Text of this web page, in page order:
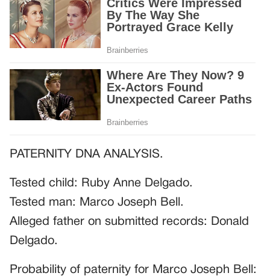
PATERNITY DNA ANALYSIS.
Tested child: Ruby Anne Delgado.
Tested man: Marco Joseph Bell.
Alleged father on submitted records: Donald
Delgado.
Probability of paternity for Marco Joseph Bell: